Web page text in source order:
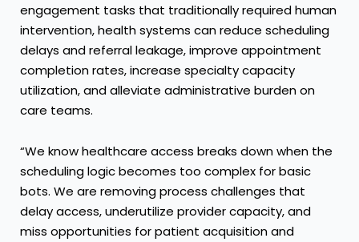
engagement tasks that traditionally required human
intervention, health systems can reduce scheduling
delays and referral leakage, improve appointment
completion rates, increase specialty capacity
utilization, and alleviate administrative burden on
care teams.
“We know healthcare access breaks down when the
scheduling logic becomes too complex for basic
bots. We are removing process challenges that
delay access, underutilize provider capacity, and
miss opportunities for patient acquisition and